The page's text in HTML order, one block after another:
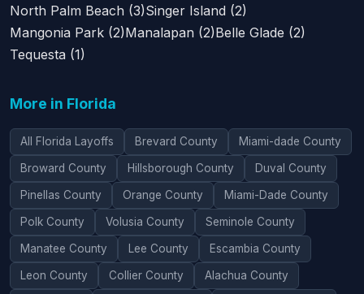
North Palm Beach (3)Singer Island (2)
Mangonia Park (2)Manalapan (2)Belle Glade (2)
Tequesta (1)
More in Florida
All Florida Layoffs Brevard County Miami-dade County
Broward County Hillsborough County Duval County
Pinellas County Orange County Miami-Dade County
Polk County Volusia County Seminole County
Manatee County Lee County Escambia County
Leon County Collier County Alachua County